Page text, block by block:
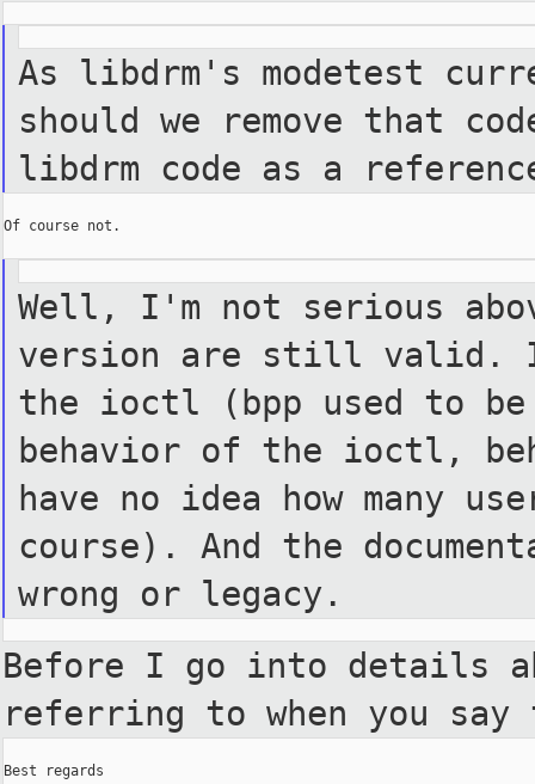
As libdrm's modetest
should we remove that
libdrm code as a
Of course not.
Well, I'm not serious
version are still valid.
the ioctl (bpp used to
behavior of the ioctl,
have no idea how many
course). And the
wrong or legacy.
Before I go into details
referring to when you say
Best regards